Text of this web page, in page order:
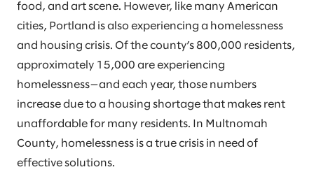
food, and art scene. However, like many American
cities, Portland is also experiencing a homelessness
and housing crisis. Of the county’s 800,000 residents,
approximately 15,000 are experiencing
homelessness—and each year, those numbers
increase due to a housing shortage that makes rent
unaffordable for many residents. In Multnomah
County, homelessness is a true crisis in need of
effective solutions.